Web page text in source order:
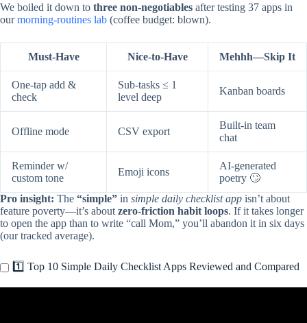
We boiled it down to three non-negotiables after testing 37 apps in
ourmorning-routines lab (coffee budget: blown).
Must-Have Nice-to-Have Mehhh—Skip It
One-tap add &
check
Sub-tasks ≤ 1
level deep
Kanban boards
Offline mode CSV export
Built-in team
chat
Reminder w/
custom tone
Emoji icons
AI-generated
poetry 🙄
Pro insight: The “simple” in simple daily checklist app isn’t about
feature poverty—it’s about zero-friction habit loops. If it takes longer
to open the app than to write “call Mom,” you’ll abandon it in six days
(our tracked average).
1️⃣ Top 10 Simple Daily Checklist Apps Reviewed and Compared